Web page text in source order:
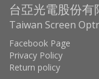
台亞光電股份有
Taiwan Screen
Facebook Page
Privacy Policy
Return policy